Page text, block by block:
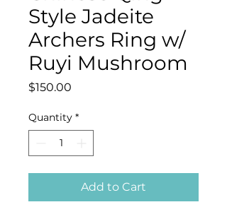
Style Jadeite
Archers Ring w/
Ruyi Mushroom
$150.00
Quantity *
Add to Cart